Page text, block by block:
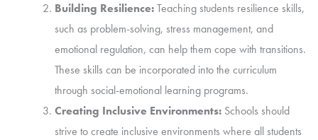
Building Resilience:Teaching students resilience skills,
such as problem-solving, stress management, and
emotional regulation, can help them cope with transitions.
These skills can be incorporated into the curriculum
through social-emotional learning programs.
Creating Inclusive Environments:Schools should
strive to create inclusive environments where all students